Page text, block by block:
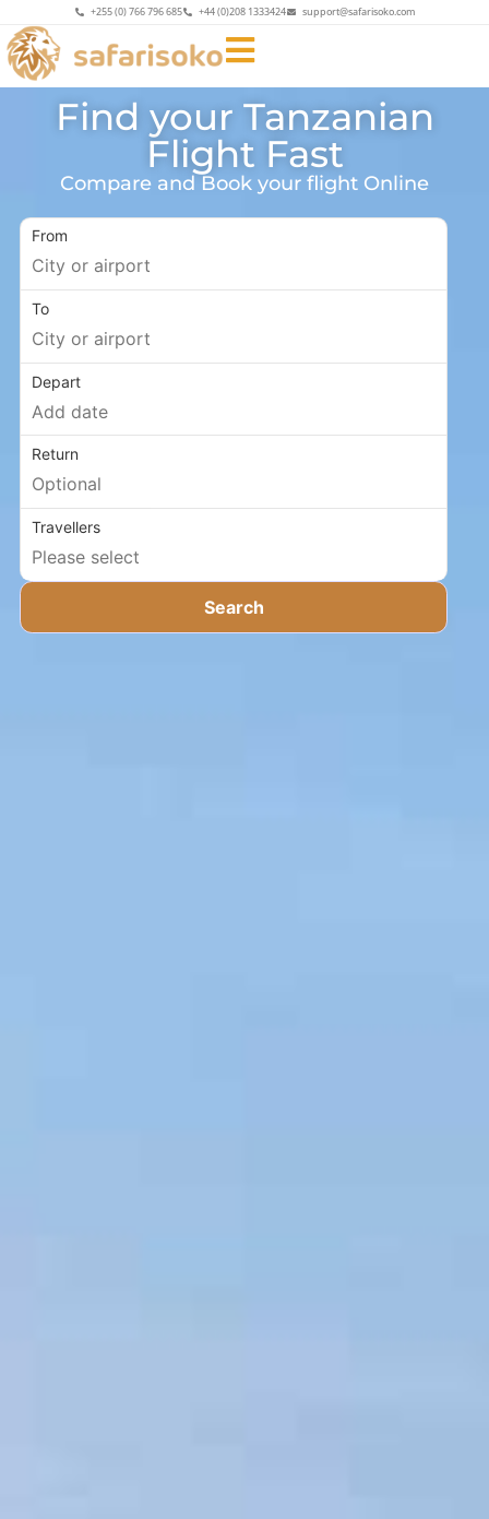
+255 (0) 766 796 685 +44 (0)208 1333424 support@safarisoko.com
Find your Tanzanian
Flight Fast
Compare and Book your flight Online
From
To
Depart
Return
Travellers
Search